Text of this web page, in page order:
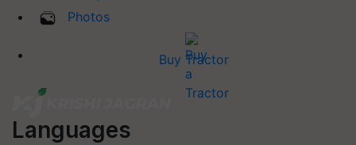
Photos
Buy Tractor
Languages